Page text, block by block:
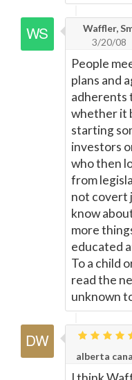
Waffler,
3/20/08
People
plans and
adherents
whether it
starting
investors
who then
from
not covert
know
more
educated
To a child
read the
unknown
alberta